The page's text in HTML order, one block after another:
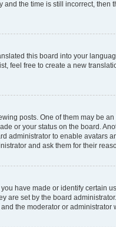
the time is still incorrect, then
this board into your
feel free to create a new
posts. One of them may be
or your status on the board.
administrator to enable avatars
and ask them for their
have made or identify certain
are set by the board
the moderator or administrator